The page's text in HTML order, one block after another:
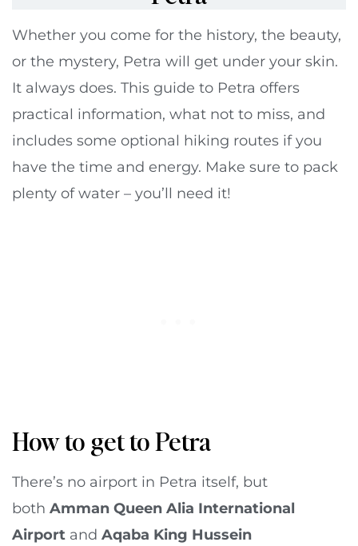
Whether you come for the history, the beauty,
or the mystery, Petra will get under your skin.
It always does. This guide to Petra offers
practical information, what not to miss, and
includes some optional hiking routes if you
have the time and energy. Make sure to pack
plenty of water – you’ll need it!
How to get to Petra
There’s no airport in Petra itself, but
both Amman Queen Alia International
Airport and Aqaba King Hussein